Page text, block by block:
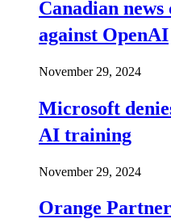
Canadian
against OpenAI
November 29, 2024
Microsoft
AI training
November 29, 2024
Orange